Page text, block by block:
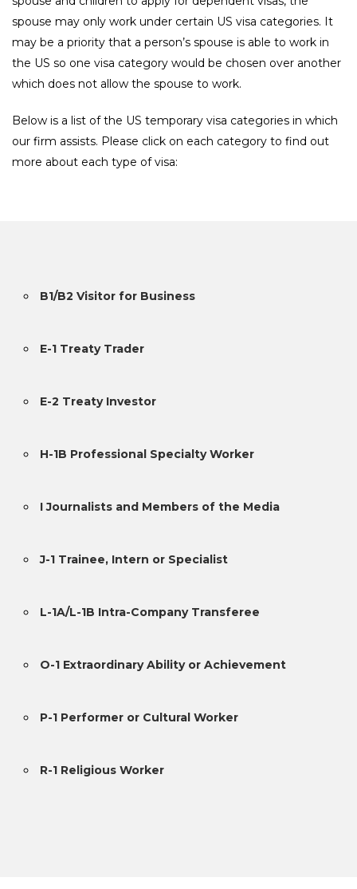
spouse may only work under certain US visa categories. It
may be a priority that a person’s spouse is able to work in
the US so one visa category would be chosen over another
which does not allow the spouse to work.
Below is a list of the US temporary visa categories in which
our firm assists. Please click on each category to find out
more about each type of visa:
B1/B2 Visitor for Business
E-1 Treaty Trader
E-2 Treaty Investor
H-1B Professional Specialty Worker
I Journalists and Members of the Media
J-1 Trainee, Intern or Specialist
L-1A/L-1B Intra-Company Transferee
O-1 Extraordinary Ability or Achievement
P-1 Performer or Cultural Worker
R-1 Religious Worker